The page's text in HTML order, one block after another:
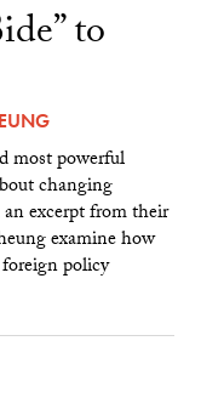
to
most powerful
changing
excerpt from their
examine how
policy